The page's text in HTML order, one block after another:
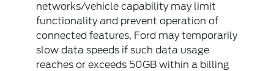
networks/vehicle capability may limit
functionality and prevent operation of
connected features, Ford may temporarily
slow data speeds if such data usage
reaches or exceeds 50GB within a billing